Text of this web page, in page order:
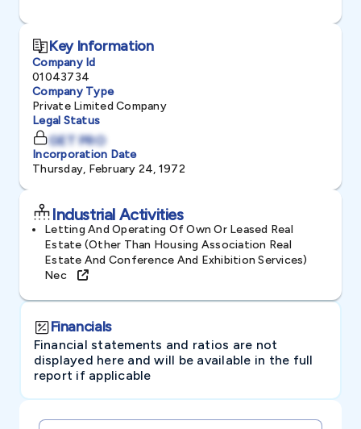
Key Information
Company Id
01043734
Company Type
Private Limited Company
Legal Status
GET PRO
Incorporation Date
Thursday, February 24, 1972
Industrial Activities
Letting And Operating Of Own Or Leased Real
Estate (other Than Housing Association Real
Estate And Conference And Exhibition Services)
Nec
Financials
Financial statements and ratios are not
displayed here and will be available in the full
report if applicable